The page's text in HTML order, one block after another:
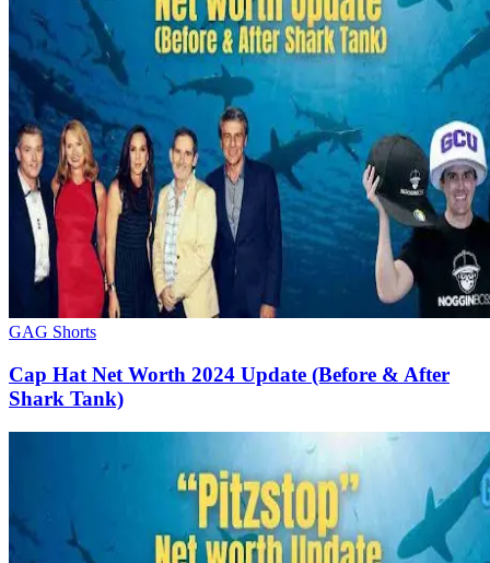
GAG Shorts
Cap Hat Net Worth 2024 Update (Before & After
Shark Tank)